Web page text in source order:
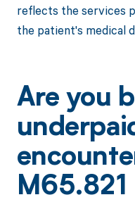
reflects the services
the patient's medical
Are you
M65.821